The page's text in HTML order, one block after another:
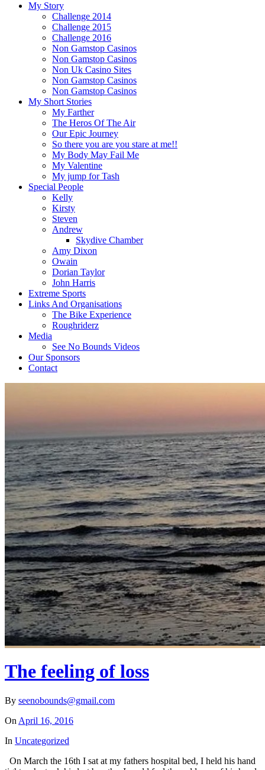
My Story
Challenge 2014
Challenge 2015
Challenge 2016
Non Gamstop Casinos
Non Gamstop Casinos
Non Uk Casino Sites
Non Gamstop Casinos
Non Gamstop Casinos
My Short Stories
My Farther
The Heros Of The Air
Our Epic Journey
So there you are you stare at me!!
My Body May Fail Me
My Valentine
My jump for Tash
Special People
Kelly
Kirsty
Steven
Andrew
Skydive Chamber
Amy Dixon
Owain
Dorian Taylor
John Harris
Extreme Sports
Links And Organisations
The Bike Experience
Roughriderz
Media
See No Bounds Videos
Our Sponsors
Contact
The feeling of loss
By seenobounds@gmail.com
On April 16, 2016
In Uncategorized
On March the 16th I sat at my fathers hospital bed, I held his hand